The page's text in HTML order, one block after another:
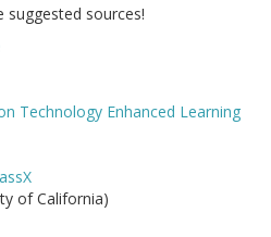
suggested sources!
Technology Enhanced Learning
of California)